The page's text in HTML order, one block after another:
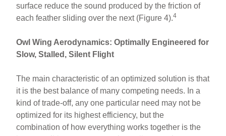
surface reduce the sound produced by the friction of
each feather sliding over the next (Figure 4).4
Owl Wing Aerodynamics: Optimally Engineered for
Slow, Stalled, Silent Flight
The main characteristic of an optimized solution is that
it is the best balance of many competing needs. In a
kind of trade-off, any one particular need may not be
optimized for its highest efficiency, but the
combination of how everything works together is the